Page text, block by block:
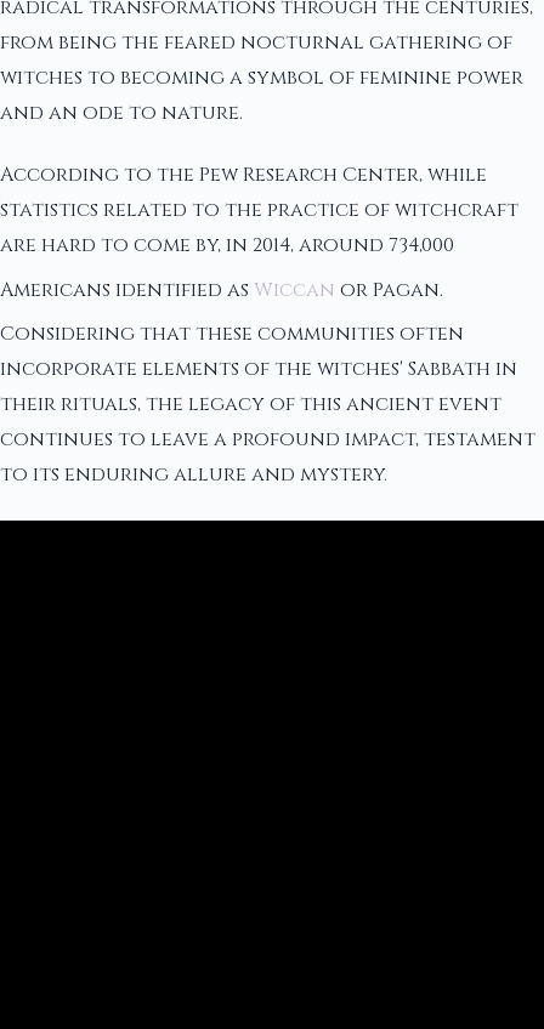
radical transformations through the centuries,
from being the feared nocturnal gathering of
witches to becoming a symbol of feminine power
and an ode to nature.
According to the Pew Research Center, while
statistics related to the practice of witchcraft
are hard to come by, in 2014, around 734,000
Americans identified as Wiccan or Pagan.
Considering that these communities often
incorporate elements of the witches' Sabbath in
their rituals, the legacy of this ancient event
continues to leave a profound impact, testament
to its enduring allure and mystery.